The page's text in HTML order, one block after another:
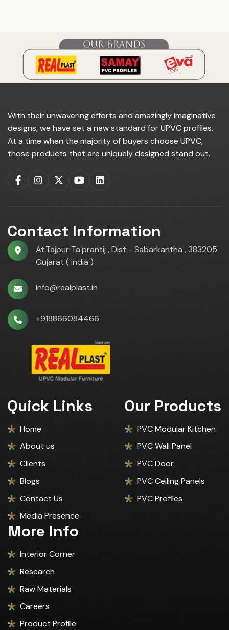
With their unwavering efforts and amazingly imaginative
designs, we have set a new standard for UPVC profiles.
At a time when the majority of buyers choose UPVC,
those products that are uniquely designed stand out.
Contact Information
At.Tajpur Ta.prantij , Dist - Sabarkantha , 383205
Gujarat ( india )
info@realplast.in
+918866084466
Quick Links
Home
About us
Clients
Blogs
Contact Us
Media Presence
Our Products
PVC Modular Kitchen
PVC Wall Panel
PVC Door
PVC Ceiling Panels
PVC Profiles
More Info
Interior Corner
Research
Raw Materials
Careers
Product Profile